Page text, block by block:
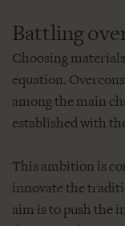
Battling
Choosing
equation.
among the main
established with
This ambition is
innovate the
aim is to push the